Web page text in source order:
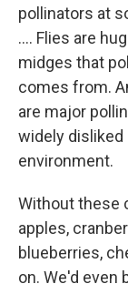
pollinators at
.... Flies are
midges that
comes from.
are major
widely
environment.
Without these
apples,
blueberries,
on. We'd even